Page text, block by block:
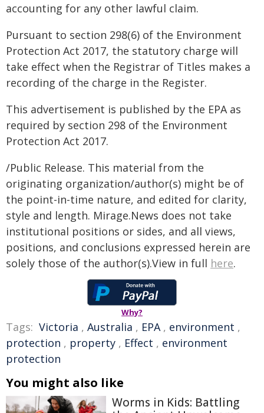
accounting for any other lawful claim.
Pursuant to section 298(6) of the Environment
Protection Act 2017, the statutory charge will
take effect when the Registrar of Titles makes a
recording of the charge in the Register.
This advertisement is published by the EPA as
required by section 298 of the Environment
Protection Act 2017.
/Public Release. This material from the
originating organization/author(s) might be of
the point-in-time nature, and edited for clarity,
style and length. Mirage.News does not take
institutional positions or sides, and all views,
positions, and conclusions expressed herein are
solely those of the author(s).View in full here.
Why?
Tags: Victoria , Australia , EPA, environment ,
protection , property , Effect , environment
protection
You might also like
Worms in Kids: Battling